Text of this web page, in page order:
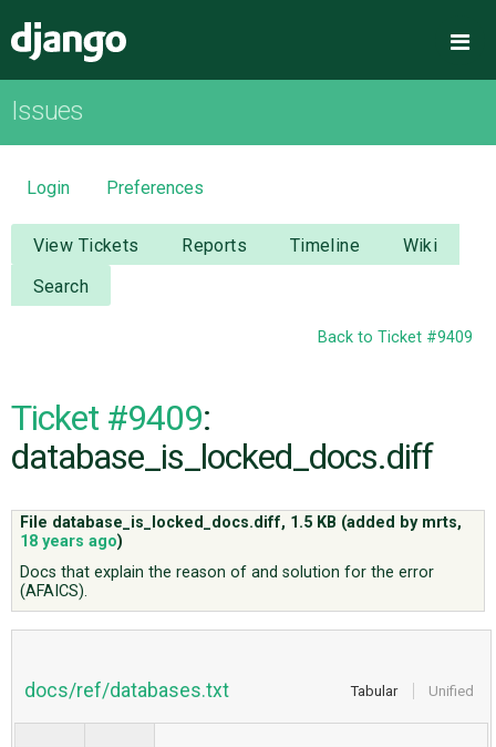
OVERVIEW
DOWNLOAD
DOCUMENTATION
NEWS
CODE
Issues
Login Preferences
View Tickets Reports Timeline
Wiki
Search
Back to Ticket #9409
Ticket #9409:
database_is_locked_docs.diff
File database_is_locked_docs.diff, 1.5 KB (added by mrts,
18 years ago)
Docs that explain the reason of and solution for the error
(AFAICS).
Tabular Unified
docs/ref/databases.txt